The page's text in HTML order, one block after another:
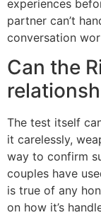
experiences
partner can’t
conversation
Can the
The test itself
it carelessly,
way to confirm
couples have
is true of any
on how it’s